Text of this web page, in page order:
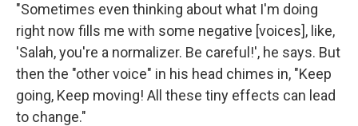
"Sometimes even thinking about what I'm doing
right now fills me with some negative [voices], like,
'Salah, you're a normalizer. Be careful!', he says. But
then the "other voice" in his head chimes in, "Keep
going, Keep moving! All these tiny effects can lead
to change."